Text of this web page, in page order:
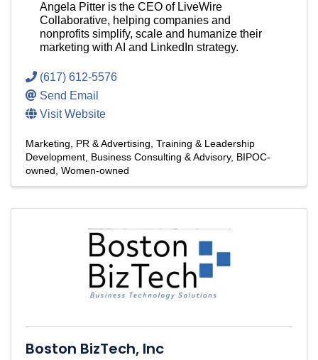
Angela Pitter is the CEO of LiveWire
Collaborative, helping companies and
nonprofits simplify, scale and humanize their
marketing with AI and LinkedIn strategy.
(617) 612-5576
Send Email
Visit Website
Marketing, PR & Advertising Training & Leadership
Development Business Consulting & Advisory BIPOC-
owned Women-owned
Boston BizTech, Inc